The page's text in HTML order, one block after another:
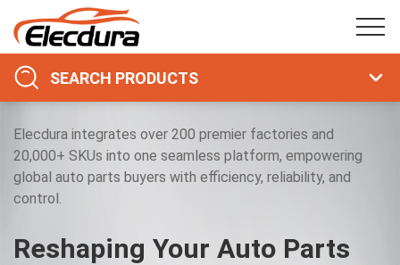
SEARCH PRODUCTS
Elecdura integrates over 200 premier factories and
20,000+ SKUs into one seamless platform, empowering
global auto parts buyers with efficiency, reliability, and
control.
Reshaping Your Auto Parts